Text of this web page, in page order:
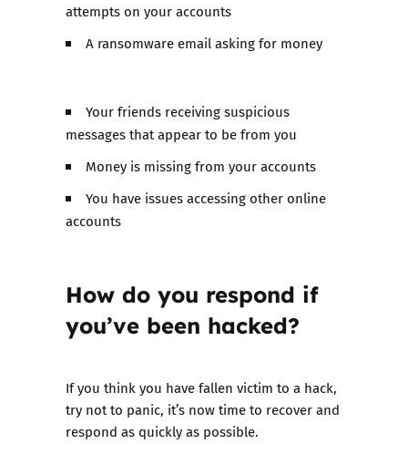
attempts on your accounts
A ransomware email asking for money
Your friends receiving suspicious
messages that appear to be from you
Money is missing from your accounts
You have issues accessing other online
accounts
How do you respond if
you’ve been hacked?
If you think you have fallen victim to a hack,
try not to panic, it’s now time to recover and
respond as quickly as possible.